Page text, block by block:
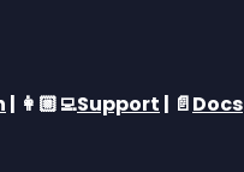
| 👩🏼‍💻Support | 📄Docs